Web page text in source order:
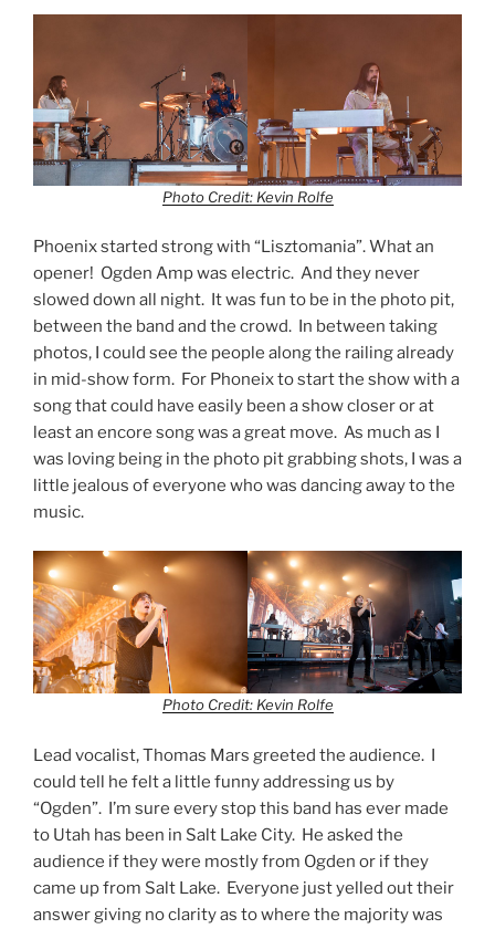
Photo Credit: Kevin Rolfe
Phoenix started strong with “Lisztomania”. What an
opener! Ogden Amp was electric. And they never
slowed down all night. It was fun to be in the photo pit,
between the band and the crowd. In between taking
photos, I could see the people along the railing already
in mid-show form. For Phoneix to start the show with a
song that could have easily been a show closer or at
least an encore song was a great move. As much as I
was loving being in the photo pit grabbing shots, I was a
little jealous of everyone who was dancing away to the
music.
Photo Credit: Kevin Rolfe
Lead vocalist, Thomas Mars greeted the audience. I
could tell he felt a little funny addressing us by
“Ogden”. I’m sure every stop this band has ever made
to Utah has been in Salt Lake City. He asked the
audience if they were mostly from Ogden or if they
came up from Salt Lake. Everyone just yelled out their
answer giving no clarity as to where the majority was